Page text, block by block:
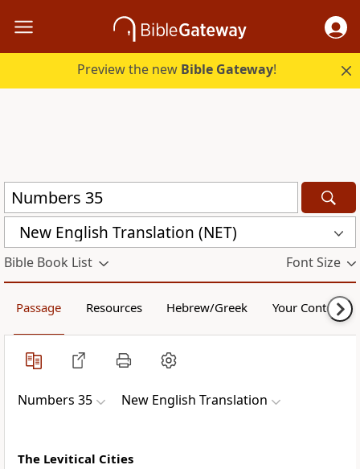
Preview the new Bible Gateway!
New English Translation (NET)
Bible Book List Font Size
Passage Resources Hebrew/Greek Your Content
Numbers 35 New English Translation
The Levitical Cities